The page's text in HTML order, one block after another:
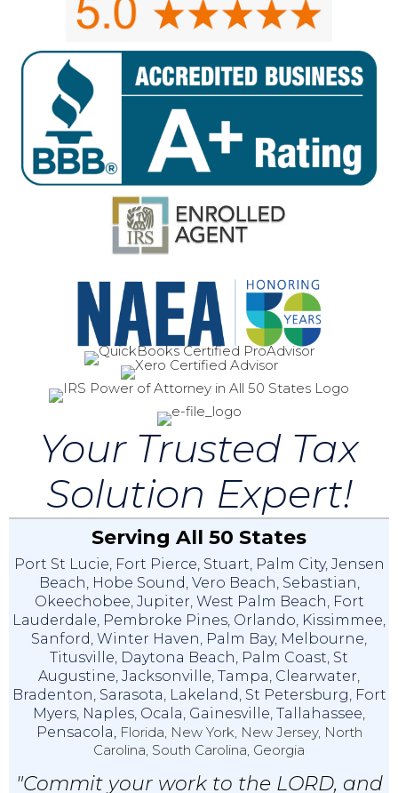
Your Trusted Tax
Solution Expert!
Serving All 50 States
Port St Lucie, Fort Pierce, Stuart, Palm City, Jensen
Beach, Hobe Sound, Vero Beach, Sebastian,
Okeechobee, Jupiter, West Palm Beach, Fort
Lauderdale, Pembroke Pines, Orlando, Kissimmee,
Sanford, Winter Haven, Palm Bay, Melbourne,
Titusville, Daytona Beach, Palm Coast, St
Augustine, Jacksonville, Tampa, Clearwater,
Bradenton, Sarasota, Lakeland, St Petersburg, Fort
Myers, Naples, Ocala, Gainesville, Tallahassee,
Pensacola, Florida, New York, New Jersey, North
Carolina, South Carolina, Georgia
"Commit your work to the LORD, and